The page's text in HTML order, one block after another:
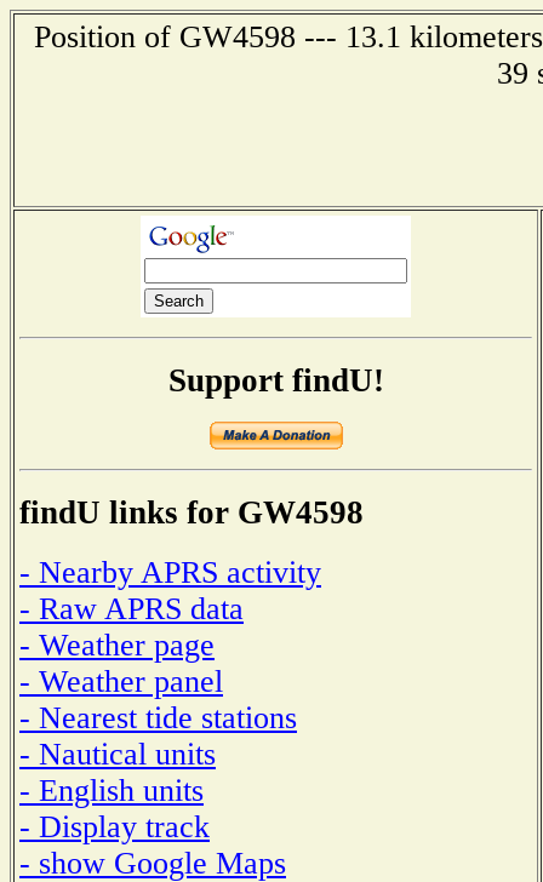
Position of GW4598 --- 13.1
39
Support findU!
findU links for GW4598
- Nearby APRS activity
- Raw APRS data
- Weather page
- Weather panel
- Nearest tide stations
- Nautical units
- English units
- Display track
- show Google Maps